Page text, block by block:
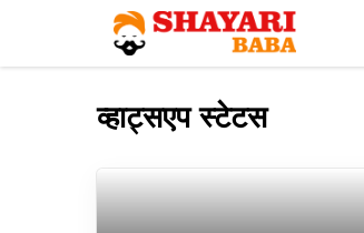
content
व्हाट्सएप स्टेटस